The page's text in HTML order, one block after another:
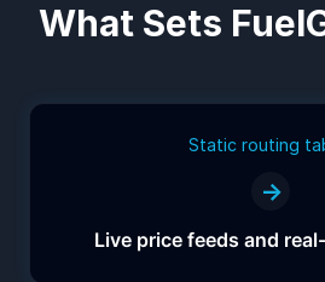
What Sets
Static routing
→
Live price feeds and